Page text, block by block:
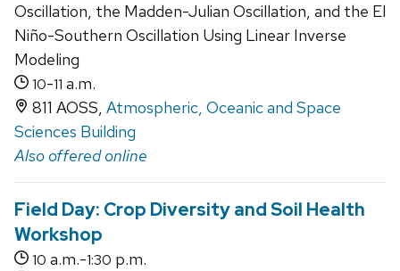
Oscillation, the Madden-Julian Oscillation, and the El
Niño-Southern Oscillation Using Linear Inverse
Modeling
10-11 a.m.
811 AOSS, Atmospheric, Oceanic and Space
Sciences Building
Also offered online
Field Day: Crop Diversity and Soil Health
Workshop
10 a.m.-1:30 p.m.